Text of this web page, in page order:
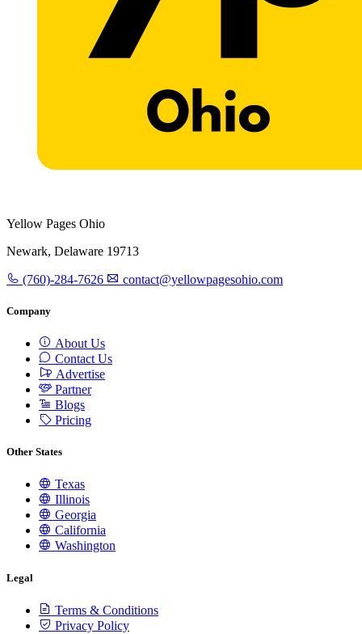
Yellow Pages Ohio
Newark, Delaware 19713
(760)-284-7626 contact@yellowpagesohio.com
Company
About Us
Contact Us
Advertise
Partner
Blogs
Pricing
Other States
Texas
Illinois
Georgia
California
Washington
Legal
Terms & Conditions
Privacy Policy